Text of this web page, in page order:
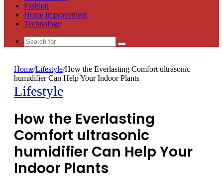
Fashion
Home Improvement
Technology
Search
Home/Lifestyle/How the Everlasting Comfort ultrasonic
humidifier Can Help Your Indoor Plants
Lifestyle
How the Everlasting
Comfort ultrasonic
humidifier Can Help Your
Indoor Plants